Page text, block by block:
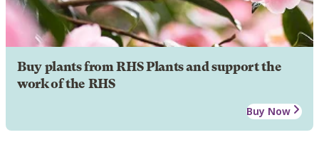
Buy plants from RHS Plants and support the
work of the RHS
Buy Now